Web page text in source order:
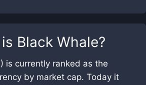
Black Whale?
is currently ranked as the
by market cap. Today it